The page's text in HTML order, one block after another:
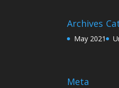
Archives
May 2021
Meta